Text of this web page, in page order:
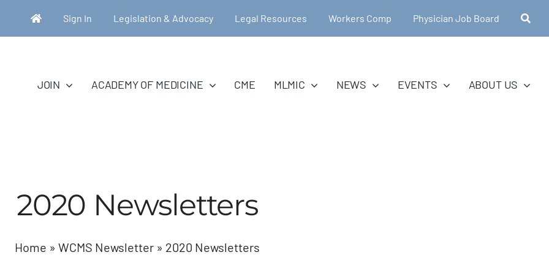
Sign In Legislation & Advocacy Legal Resources Workers Comp Physician Job Board
JOIN ACADEMY OF MEDICINE CME MLMIC NEWS EVENTS ABOUT US
2020 Newsletters
Home » WCMS Newsletter » 2020 Newsletters